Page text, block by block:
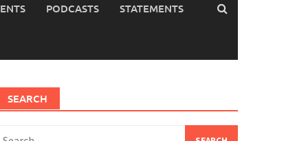
PODCASTS STATEMENTS
SEARCH